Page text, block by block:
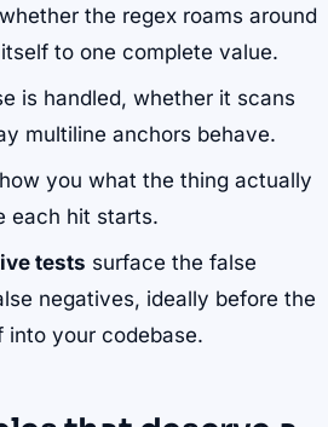
the regex roams around
to one complete value.
is handled, whether it scans
multiline anchors behave.
you what the thing actually
each hit starts.
tests surface the false
negatives, ideally before the
into your codebase.